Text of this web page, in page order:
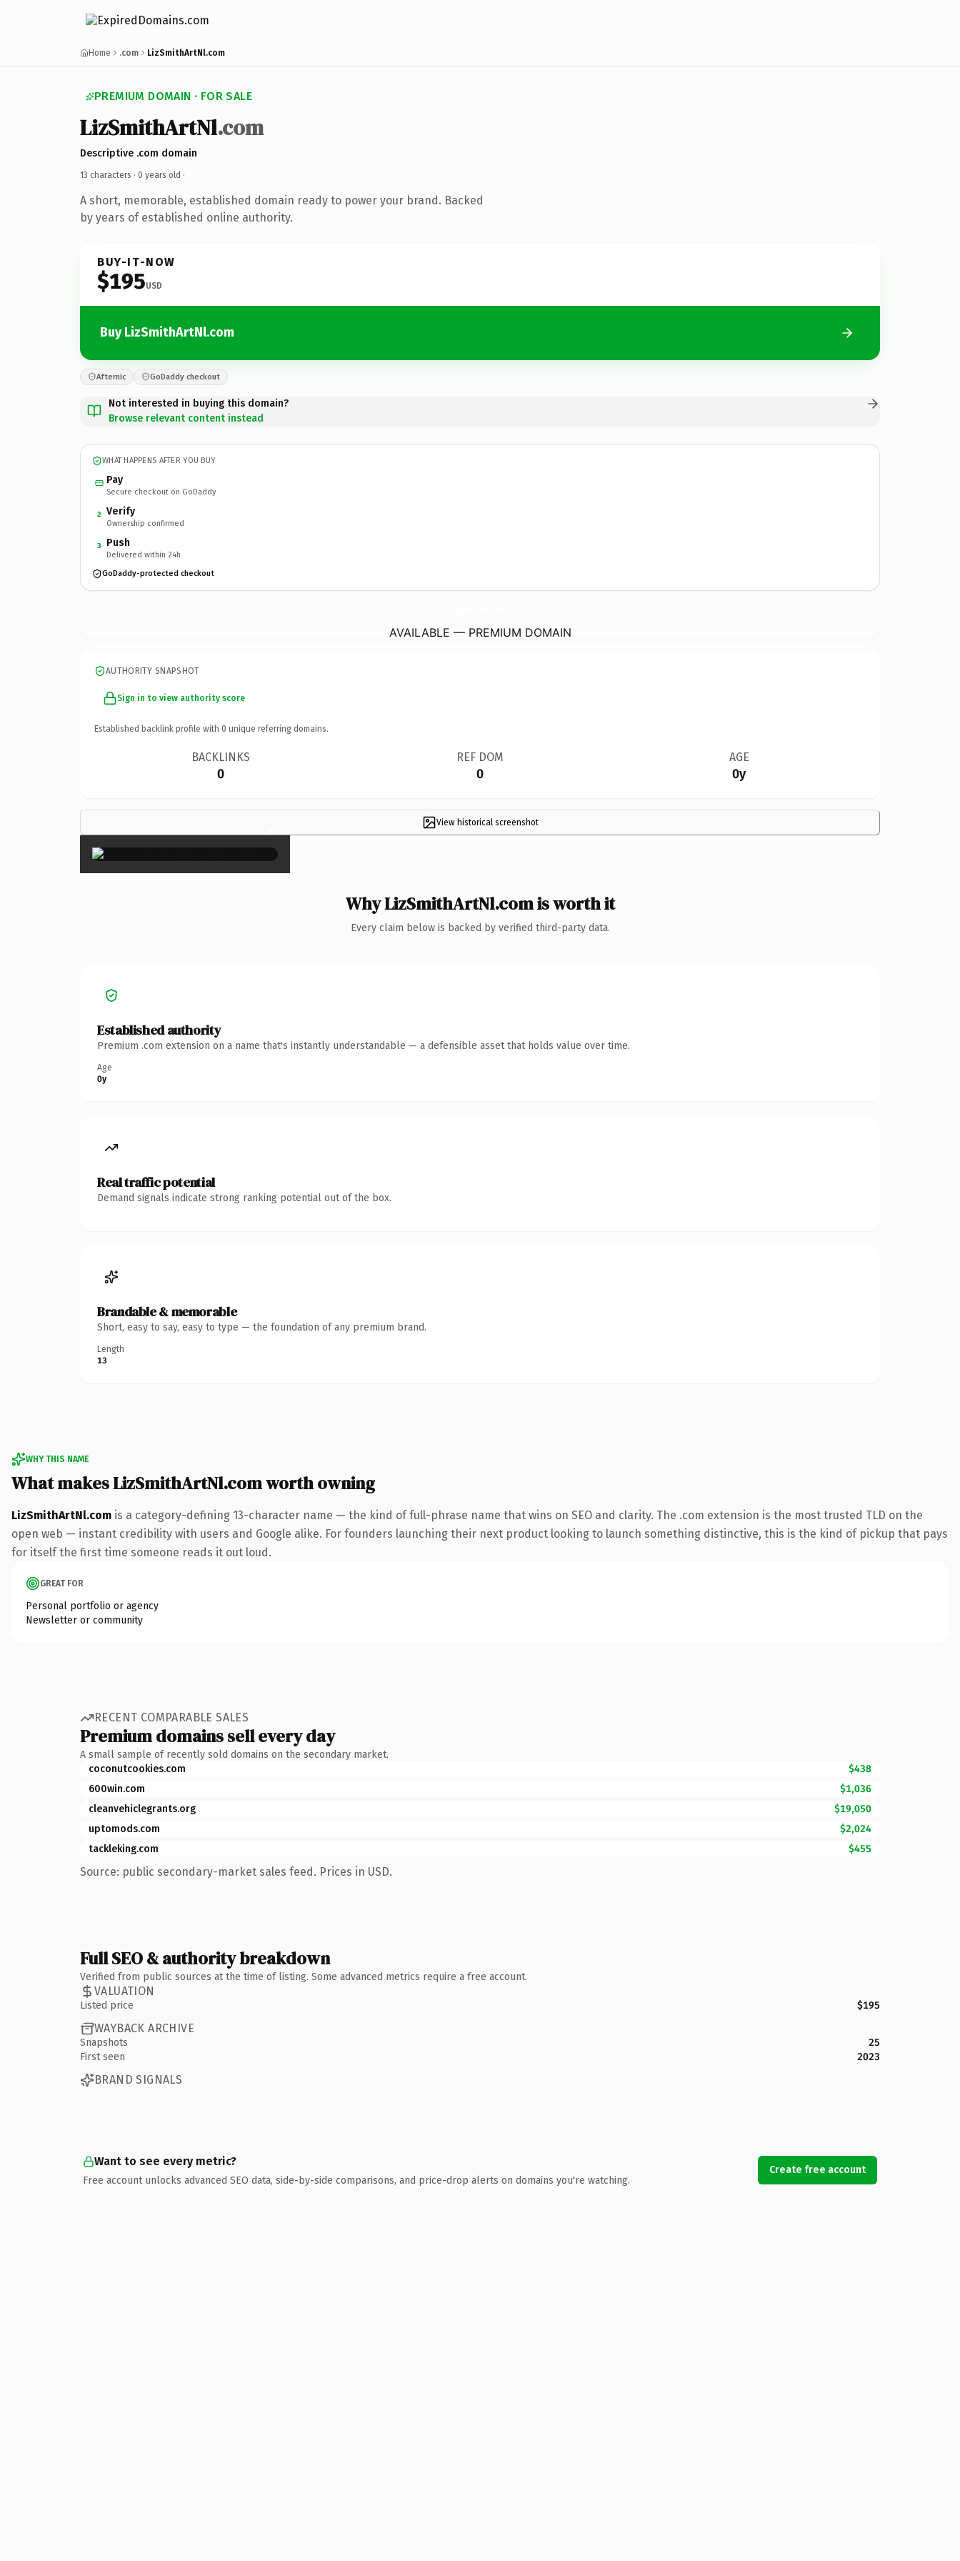
Home .com LizSmithArtNl.com
PREMIUM DOMAIN · FOR SALE
LizSmithArtNl.com
Descriptive .com domain
13 characters · 0 years old ·
A short, memorable, established domain ready to power your brand. Backed
by years of established online authority.
BUY-IT-NOW
$195USD
Buy LizSmithArtNl.com
Afternic GoDaddy checkout
Not interested in buying this domain?
Browse relevant content instead
WHAT HAPPENS AFTER YOU BUY
Pay
Secure checkout on GoDaddy
2 Verify
Ownership confirmed
3 Push
Delivered within 24h
GoDaddy-protected checkout
AVAILABLE — PREMIUM DOMAIN
AUTHORITY SNAPSHOT
Sign in to view authority score
Established backlink profile with 0 unique referring domains.
BACKLINKS
0
REF DOM
0
AGE
0y
View historical screenshot
×
Why LizSmithArtNl.com is worth it
Every claim below is backed by verified third-party data.
Established authority
Premium .com extension on a name that's instantly understandable — a defensible asset that holds value over time.
Age
0y
Real traffic potential
Demand signals indicate strong ranking potential out of the box.
Brandable & memorable
Short, easy to say, easy to type — the foundation of any premium brand.
Length
13
WHY THIS NAME
What makes LizSmithArtNl.com worth owning
LizSmithArtNl.com is a category-defining 13-character name — the kind of full-phrase name that wins on SEO and clarity. The .com extension is the most trusted TLD on the
open web — instant credibility with users and Google alike. For founders launching their next product looking to launch something distinctive, this is the kind of pickup that pays
for itself the first time someone reads it out loud.
GREAT FOR
Personal portfolio or agency
Newsletter or community
RECENT COMPARABLE SALES
Premium domains sell every day
A small sample of recently sold domains on the secondary market.
coconutcookies.com
$438
600win.com
$1,036
cleanvehiclegrants.org
$19,050
uptomods.com
$2,024
tackleking.com
$455
Source: public secondary-market sales feed. Prices in USD.
Full SEO & authority breakdown
Verified from public sources at the time of listing. Some advanced metrics require a free account.
VALUATION
Listed price $195
WAYBACK ARCHIVE
Snapshots
25
First seen
2023
BRAND SIGNALS
Want to see every metric?
Free account unlocks advanced SEO data, side-by-side comparisons, and price-drop alerts on domains you're watching.
Create free account